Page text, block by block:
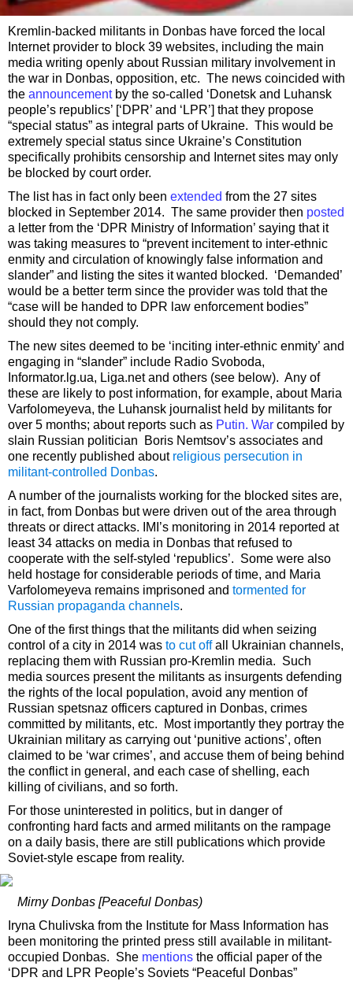
Kremlin-backed militants in Donbas have forced the local
Internet provider to block 39 websites, including the main
media writing openly about Russian military involvement in
the war in Donbas, opposition, etc. The news coincided with
the announcementby the so-called ‘Donetsk and Luhansk
people’s republics’ [‘DPR’ and ‘LPR’] that they propose
“special status” as integral parts of Ukraine. This would be
extremely special status since Ukraine’s Constitution
specifically prohibits censorship and Internet sites may only
be blocked by court order.
The list has in fact only been extended from the 27 sites
blocked in September 2014. The same provider then posted
a letter from the ‘DPR Ministry of Information’ saying that it
was taking measures to “prevent incitement to inter-ethnic
enmity and circulation of knowingly false information and
slander” and listing the sites it wanted blocked. ‘Demanded’
would be a better term since the provider was told that the
“case will be handed to DPR law enforcement bodies”
should they not comply.
The new sites deemed to be ‘inciting inter-ethnic enmity’ and
engaging in “slander” include Radio Svoboda,
Informator.lg.ua, Liga.net and others (see below). Any of
these are likely to post information, for example, about Maria
Varfolomeyeva, the Luhansk journalist held by militants for
over 5 months; about reports such as Putin. War compiled by
slain Russian politician Boris Nemtsov’s associates and
one recently published about religious persecution in
militant-controlled Donbas.
A number of the journalists working for the blocked sites are,
in fact, from Donbas but were driven out of the area through
threats or direct attacks. IMI’s monitoring in 2014 reported at
least 34 attacks on media in Donbas that refused to
cooperate with the self-styled ‘republics’. Some were also
held hostage for considerable periods of time, and Maria
Varfolomeyeva remains imprisoned and tormented for
Russian propaganda channels.
One of the first things that the militants did when seizing
control of a city in 2014 was to cut offall Ukrainian channels,
replacing them with Russian pro-Kremlin media. Such
media sources present the militants as insurgents defending
the rights of the local population, avoid any mention of
Russian spetsnaz officers captured in Donbas, crimes
committed by militants, etc. Most importantly they portray the
Ukrainian military as carrying out ‘punitive actions’, often
claimed to be ‘war crimes’, and accuse them of being behind
the conflict in general, and each case of shelling, each
killing of civilians, and so forth.
For those uninterested in politics, but in danger of
confronting hard facts and armed militants on the rampage
on a daily basis, there are still publications which provide
Soviet-style escape from reality.
Mirny Donbas [Peaceful Donbas)
Iryna Chulivska from the Institute for Mass Information has
been monitoring the printed press still available in militant-
occupied Donbas. She mentions the official paper of the
‘DPR and LPR People’s Soviets “Peaceful Donbas”